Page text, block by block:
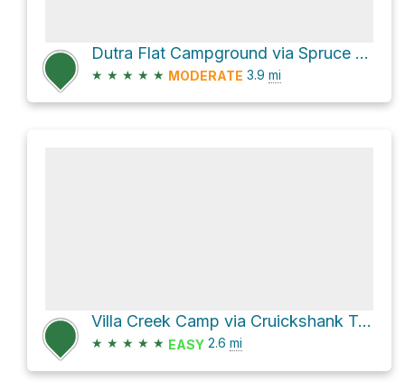
Dutra Flat Campground via Spruce Creek Trail and Salmon Creek Trail
★ ★ ★ ★ ★ MODERATE 3.9 mi
Villa Creek Camp via Cruickshank Trail
★ ★ ★ ★ ★ EASY 2.6 mi